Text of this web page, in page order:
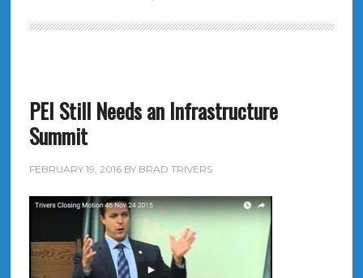
PEI Still Needs an Infrastructure
Summit
FEBRUARY 19, 2016BY BRAD TRIVERS